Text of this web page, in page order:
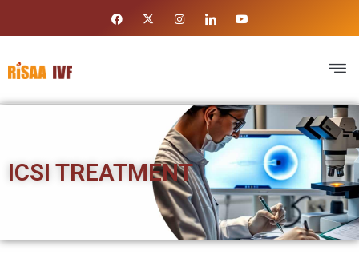
ICSI TREATMENT